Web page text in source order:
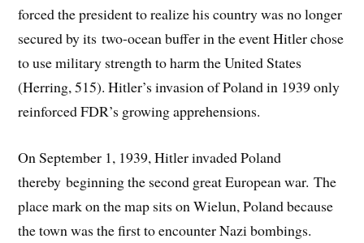
forced the president to realize his country was no longer
secured by its two-ocean buffer in the event Hitler chose
to use military strength to harm the United States
(Herring, 515). Hitler’s invasion of Poland in 1939 only
reinforced FDR’s growing apprehensions.
On September 1, 1939, Hitler invaded Poland
thereby beginning the second great European war. The
place mark on the map sits on Wielun, Poland because
the town was the first to encounter Nazi bombings.